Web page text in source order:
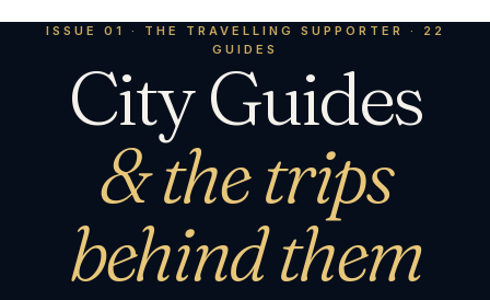
ISSUE 01 · THE TRAVELLING SUPPORTER · 22
GUIDES
City Guides
& the trips
behind them